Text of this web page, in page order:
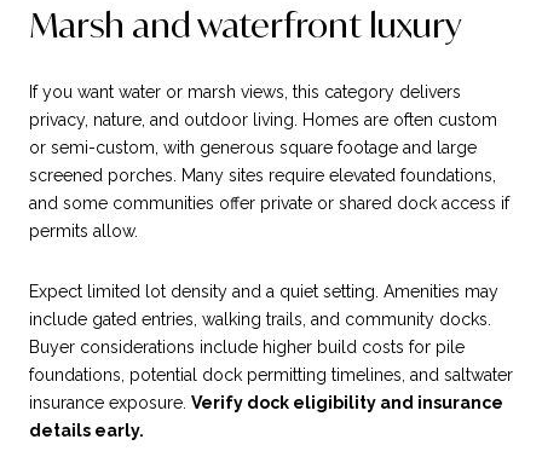
Marsh and waterfront luxury
If you want water or marsh views, this category delivers
privacy, nature, and outdoor living. Homes are often custom
or semi-custom, with generous square footage and large
screened porches. Many sites require elevated foundations,
and some communities offer private or shared dock access if
permits allow.
Expect limited lot density and a quiet setting. Amenities may
include gated entries, walking trails, and community docks.
Buyer considerations include higher build costs for pile
foundations, potential dock permitting timelines, and saltwater
insurance exposure. Verify dock eligibility and insurance
details early.